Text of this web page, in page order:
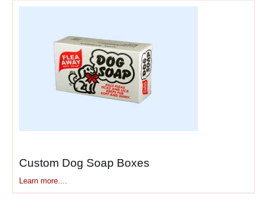
Custom Dog Soap Boxes
Learn more....